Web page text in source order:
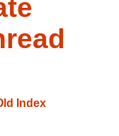
Index